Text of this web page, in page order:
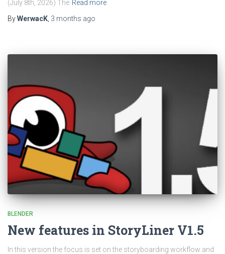
(July 8th, 2026) The Read more
ByWerwacK, 3 months ago
BLENDER
New features in StoryLiner V1.5
In this version the focus is set on the storyboarding workflow and